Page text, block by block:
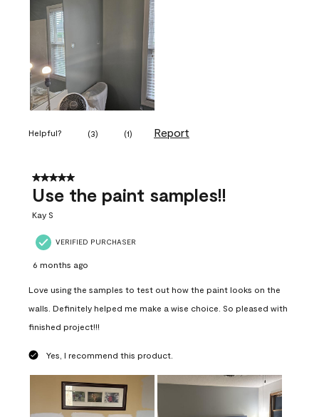
Helpful? (3) (1) Report
5 out of 5 stars.
Use the paint samples!!
Kay S
VERIFIED PURCHASER
6 months ago
Love using the samples to test out how the paint looks on the
walls. Definitely helped me make a wise choice. So pleased with
finished project!!!
Yes, I recommend this product.